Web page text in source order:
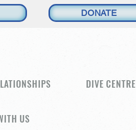
DONATE
DIVE CENTRE
US